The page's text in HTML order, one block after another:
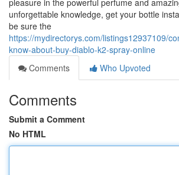
pleasure in the powerful perfume and
unforgettable knowledge, get your bottle
be sure the
https://mydirectorys.com/listings12937109/
know-about-buy-diablo-k2-spray-online
Comments
Who Upvoted
Comments
Submit a Comment
No HTML